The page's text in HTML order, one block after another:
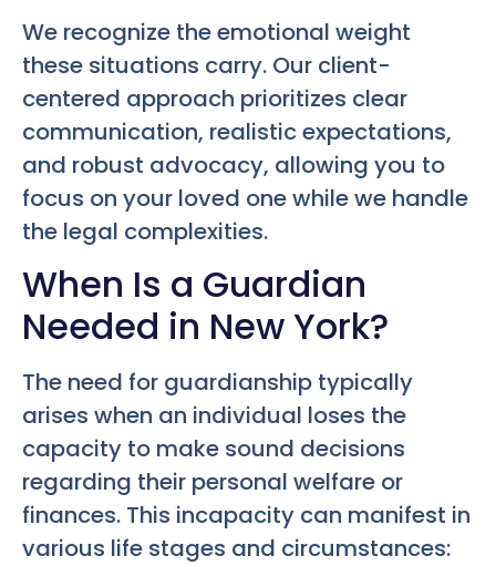
We recognize the emotional weight
these situations carry. Our client-
centered approach prioritizes clear
communication, realistic expectations,
and robust advocacy, allowing you to
focus on your loved one while we handle
the legal complexities.
When Is a Guardian
Needed in New York?
The need for guardianship typically
arises when an individual loses the
capacity to make sound decisions
regarding their personal welfare or
finances. This incapacity can manifest in
various life stages and circumstances: